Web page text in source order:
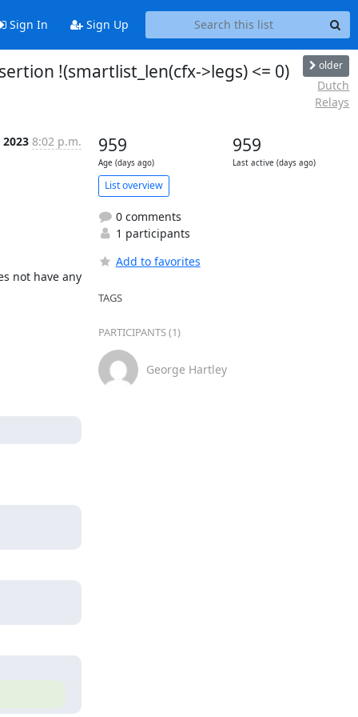
Sign In Sign Up
!(smartlist_len(cfx->legs) <= 0) older
Dutch
Relays
2023 8:02 p.m.
not have any
959
Age (days ago)
959
Last active (days ago)
List overview
0 comments
1 participants
Add to favorites
TAGS
PARTICIPANTS (1)
George Hartley